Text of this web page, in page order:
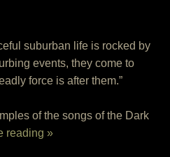
suburban life is rocked by
events, they come to
force is after them.”
of the songs of the Dark
reading »